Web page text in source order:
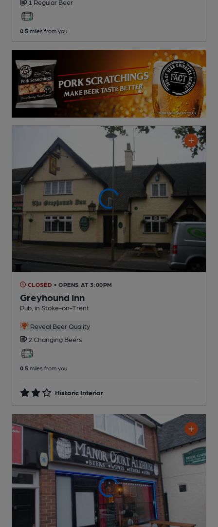
1 Regular Beer
0.5 miles from you
CLOSED • OPENS AT 3:00PM
Greyhound Inn
Pub , in Stoke-on-Trent
Reveal Beer Quality
2 Changing Beers
0.5 miles from you
Historic Interior